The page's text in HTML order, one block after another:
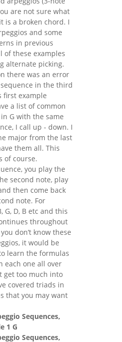
are not sure what
is a broken chord. I
and some
in previous
of these examples
alternate picking.
there was an error
in the third
first example
a list of common
G with the same
I call up - down. I
major from the last
them all. This
of course.
you play the
second note, play
then come back
note. For
G, D, B etc and this
throughout
don’t know these
it would be
learn the formulas
each one all over
get too much into
covered triads in
that you may want
Sequences,
1 G
Sequences,